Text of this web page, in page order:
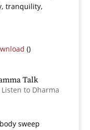
tranquility,
()
Talk
Listen to Dharma
sweep